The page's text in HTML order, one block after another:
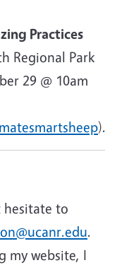
Practices
Regional Park
29 @ 10am
).
hesitate to
.
my website, I